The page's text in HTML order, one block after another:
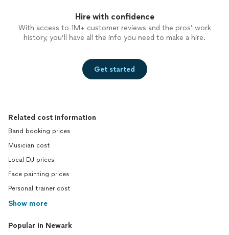
Hire with confidence
With access to 1M+ customer reviews and the pros’ work
history, you’ll have all the info you need to make a hire.
Get started
Related cost information
Band booking prices
Musician cost
Local DJ prices
Face painting prices
Personal trainer cost
Show more
Popular in Newark